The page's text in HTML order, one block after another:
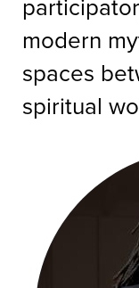
modern
spaces
spiritual